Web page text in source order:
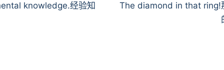
knowledge.经验知
The diamond in that ring!